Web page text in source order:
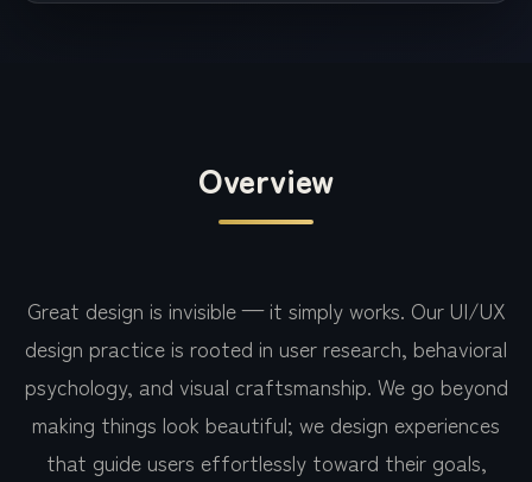
Overview
Great design is invisible — it simply works. Our UI/UX
design practice is rooted in user research, behavioral
psychology, and visual craftsmanship. We go beyond
making things look beautiful; we design experiences
that guide users effortlessly toward their goals,